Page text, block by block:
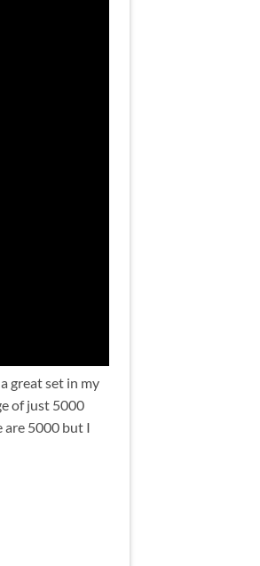
great set in my
of just 5000
are 5000 but I